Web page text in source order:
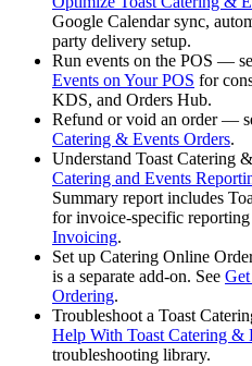
Google Calendar sync,
party delivery setup.
Run events on the POS —
Events on Your POS for
KDS, and Orders Hub.
Refund or void an order —
Catering & Events Orders.
Understand Toast Catering
Catering and Events
Summary report includes
for invoice-specific reporting
Invoicing.
Set up Catering Online
is a separate add-on. See
Ordering.
Troubleshoot a Toast
Help With Toast Catering &
troubleshooting library.